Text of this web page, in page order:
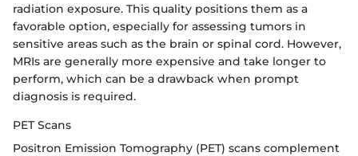
radiation exposure. This quality positions them as a
favorable option, especially for assessing tumors in
sensitive areas such as the brain or spinal cord. However,
MRIs are generally more expensive and take longer to
perform, which can be a drawback when prompt
diagnosis is required.
PET Scans
Positron Emission Tomography (PET) scans complement